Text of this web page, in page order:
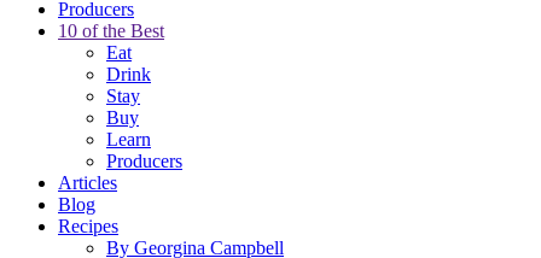
Producers
10 of the Best
Eat
Drink
Stay
Buy
Learn
Producers
Articles
Blog
Recipes
By Georgina Campbell